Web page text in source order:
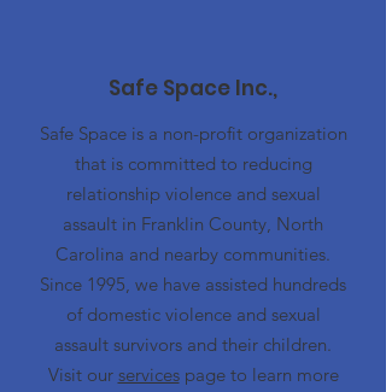
Safe Space Inc.,
Safe Space is a non-profit organization
that is committed to reducing
relationship violence and sexual
assault in Franklin County, North
Carolina and nearby communities.
Since 1995, we have assisted hundreds
of domestic violence and sexual
assault survivors and their children.
Visit our servicespage to learn more